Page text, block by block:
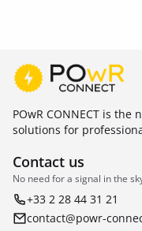
POwR CONNECT is
solutions for
Contact us
No need for a signal in the
+33 2 28 44 31 21
contact@powr-